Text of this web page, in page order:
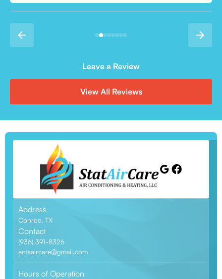
Leave a Review
View All Reviews
Address
Conroe, TX
Contact
(936) 391-8326
antsaircare@gmail.com
Hours of Operation